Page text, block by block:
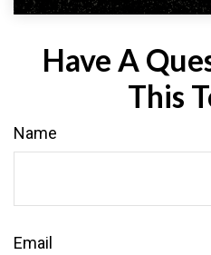
Have A
This
Name
Email